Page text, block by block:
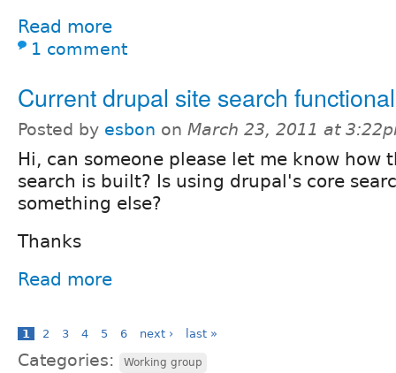
Read more
1 comment
Current drupal site search
Posted by esbon on March 23, 2011 at
Hi, can someone please let me know how
search is built? Is using drupal's core
something else?
Thanks
Read more
1 2 3 4 5 6 next › last »
Categories: Working group